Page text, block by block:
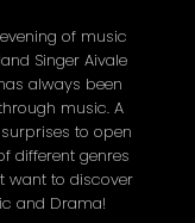
evening of music
Singer Aivale
always been
music. A
to open
different genres
want to discover
and Drama!